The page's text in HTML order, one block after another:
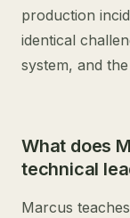
production
identical
system, and
What does
technical
Marcus